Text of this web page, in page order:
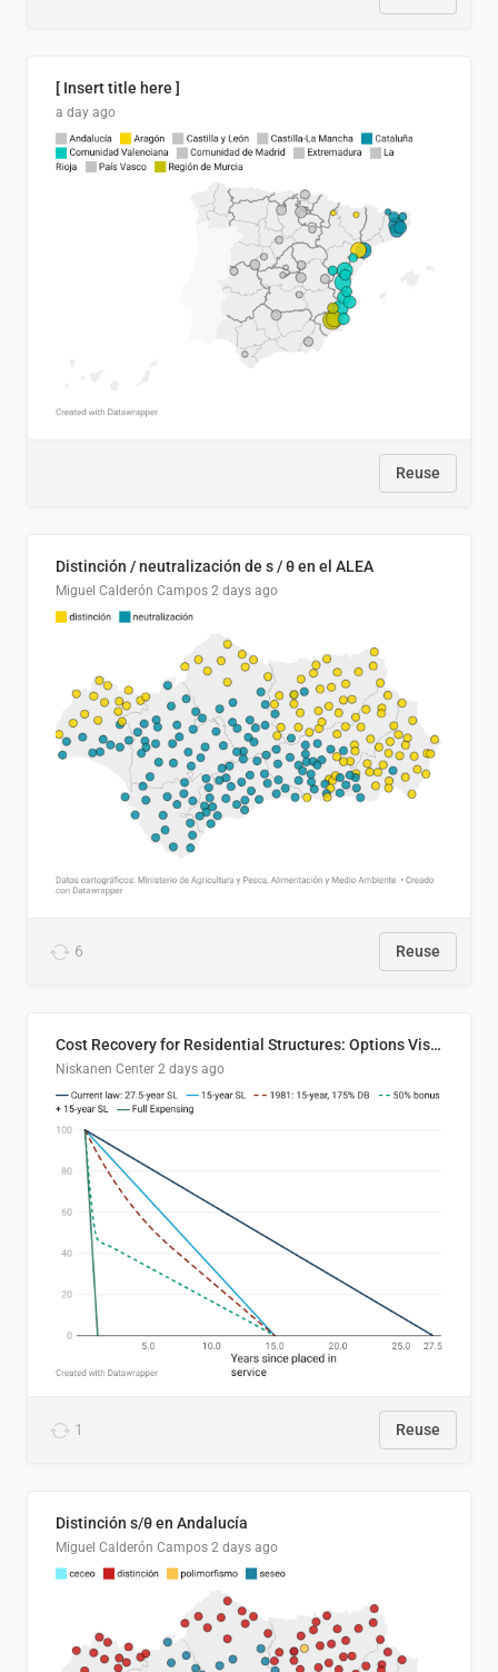
[ Insert title here ]
a day ago
Reuse
Distinción / neutralización de s / θ en el ALEA
Miguel Calderón Campos 2 days ago
6 Reuse
Cost Recovery for Residential Structures: Options Visualized
Niskanen Center 2 days ago
1 Reuse
Distinción s/θ en Andalucía
Miguel Calderón Campos 2 days ago